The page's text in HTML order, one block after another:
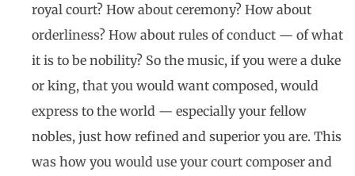
royal court? How about ceremony? How about
orderliness? How about rules of conduct — of what
it is to be nobility? So the music, if you were a duke
or king, that you would want composed, would
express to the world — especially your fellow
nobles, just how refined and superior you are. This
was how you would use your court composer and